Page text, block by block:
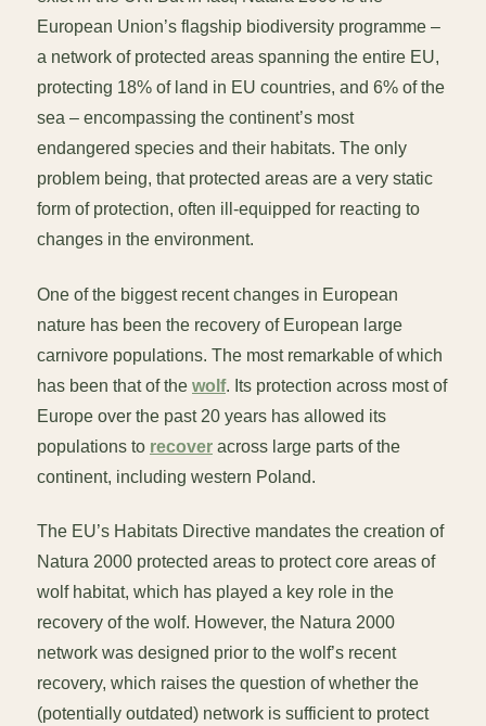
European Union’s flagship biodiversity programme –
a network of protected areas spanning the entire EU,
protecting 18% of land in EU countries, and 6% of the
sea – encompassing the continent’s most
endangered species and their habitats. The only
problem being, that protected areas are a very static
form of protection, often ill-equipped for reacting to
changes in the environment.
One of the biggest recent changes in European
nature has been the recovery of European large
carnivore populations. The most remarkable of which
has been that of the wolf. Its protection across most of
Europe over the past 20 years has allowed its
populations to recover across large parts of the
continent, including western Poland.
The EU’s Habitats Directive mandates the creation of
Natura 2000 protected areas to protect core areas of
wolf habitat, which has played a key role in the
recovery of the wolf. However, the Natura 2000
network was designed prior to the wolf’s recent
recovery, which raises the question of whether the
(potentially outdated) network is sufficient to protect